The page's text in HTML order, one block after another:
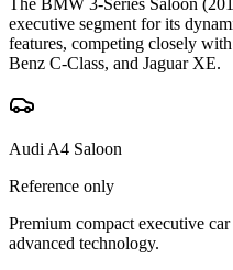
The BMW 3-Series Saloon
executive segment for its
features, competing closely
Benz C-Class, and Jaguar XE.
Audi A4 Saloon
Reference only
Premium compact executive
advanced technology.